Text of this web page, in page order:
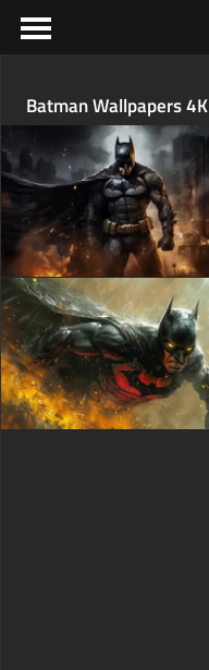
Batman Wallpapers 4K